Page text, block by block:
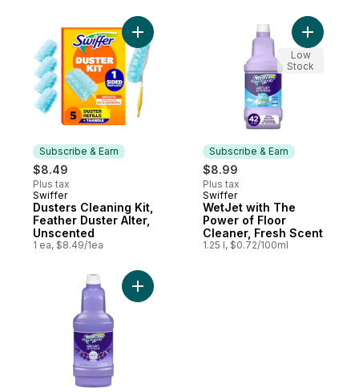
Cleaner, Fresh
Scent, 24 count
Subscribe & Earn
$8.49
Plus tax
Subscribe & Earn
Swiffer
Dusters Cleaning Kit,
Feather Duster Alter,
Unscented
1 ea, $8.49/1ea
Add Dusters Cleaning Kit, Feather Duster
Subscribe & Earn
$8.99
Plus tax
Subscribe & Earn
Swiffer
WetJet with The
Power of Floor
Cleaner, Fresh Scent
1.25 l, $0.72/100ml
Add
Low
Stock
Add WetJet Spray Mop Multi-Purpose